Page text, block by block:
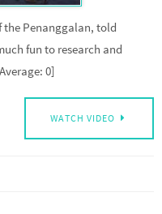
the Penanggalan, told
fun to research and
0]
WATCH VIDEO